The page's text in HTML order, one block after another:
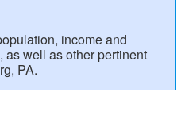
income and
as well as other pertinent
PA.